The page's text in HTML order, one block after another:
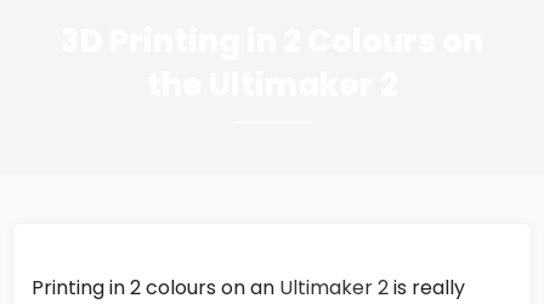
Printing in 2 colours on an Ultimaker 2is really